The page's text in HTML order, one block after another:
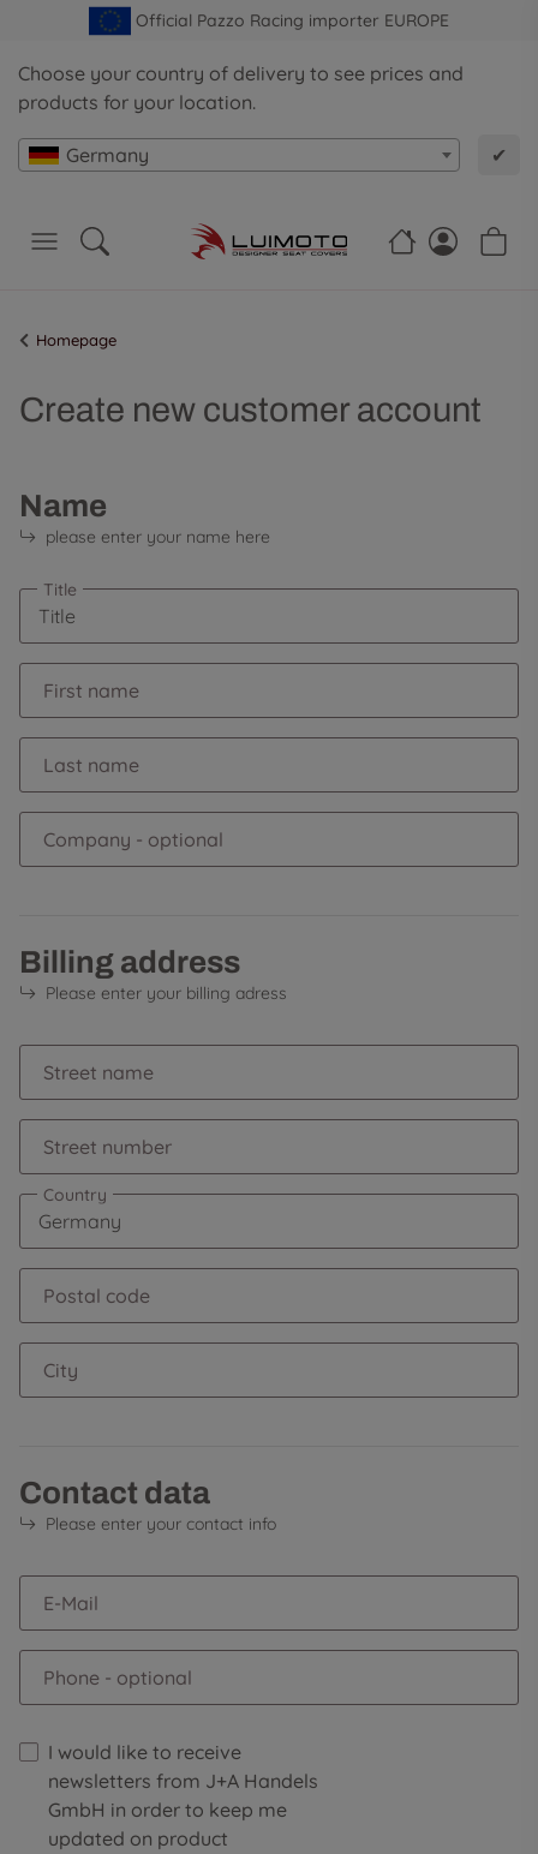
Official Pazzo Racing importer EUROPE
Choose your country of delivery to see prices and
products for your location.
Germany ✔
Homepage
Create new customer account
Name
please enter your name here
Title
First name
Last name
Company - optional
Billing address
Please enter your billing adress
Street name
Street number
Country
Postal code
City
Contact data
Please enter your contact info
E-Mail
Phone - optional
I would like to receive
newsletters from J+A Handels
GmbH in order to keep me
updated on product